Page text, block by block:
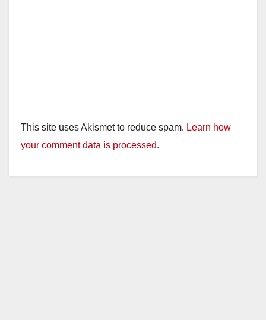
This site uses Akismet to reduce spam. Learn how
your comment data is processed.